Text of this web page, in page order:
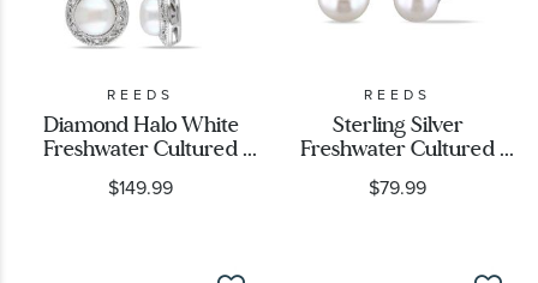
REEDS
Diamond Halo White
Freshwater Cultured
Pearl Earrings 1/20ctw
$149.99
REEDS
Sterling Silver
Freshwater Cultured
Pearl Front-Back
Earrings
$79.99